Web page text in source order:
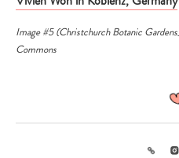
Image #5 (Christchurch Botanic
Commons
Link